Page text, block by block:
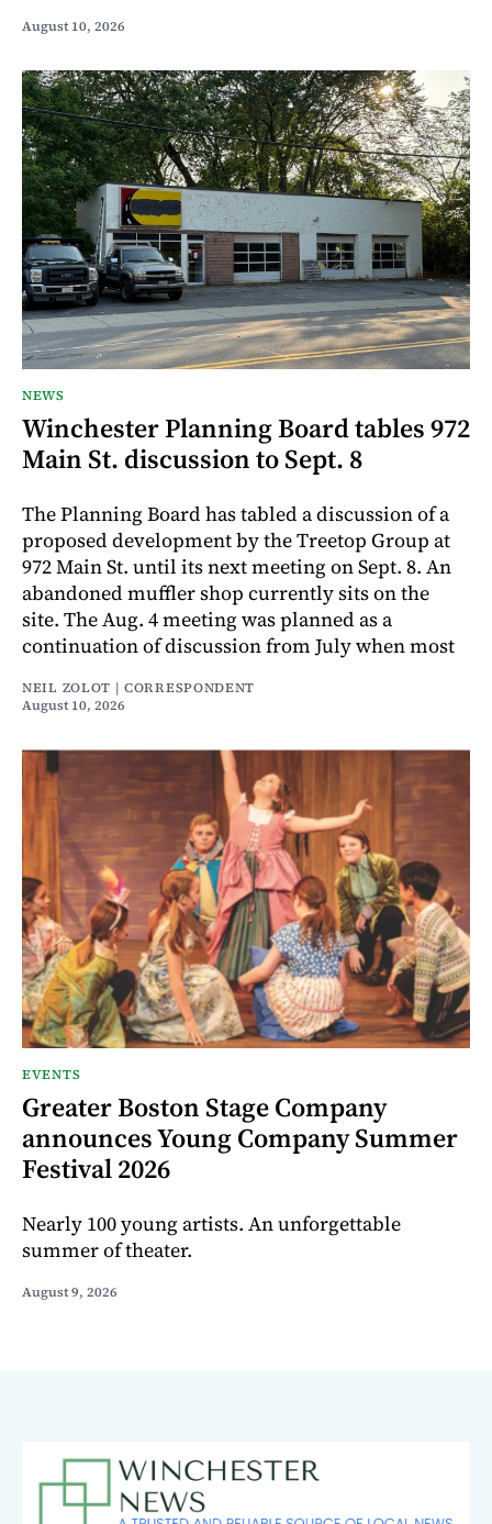
August 10, 2026
NEWS
Winchester Planning Board tables 972
Main St. discussion to Sept. 8
The Planning Board has tabled a discussion of a
proposed development by the Treetop Group at
972 Main St. until its next meeting on Sept. 8. An
abandoned muffler shop currently sits on the
site. The Aug. 4 meeting was planned as a
continuation of discussion from July when most
NEIL ZOLOT | CORRESPONDENT
August 10, 2026
EVENTS
Greater Boston Stage Company
announces Young Company Summer
Festival 2026
Nearly 100 young artists. An unforgettable
summer of theater.
August 9, 2026